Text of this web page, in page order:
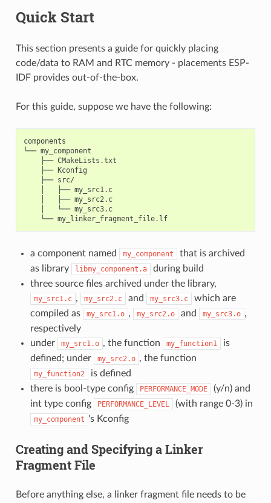
Quick Start
This section presents a guide for quickly placing
code/data to RAM and RTC memory - placements ESP-
IDF provides out-of-the-box.
For this guide, suppose we have the following:
components
└── my_component
    ├── CMakeLists.txt
    ├── Kconfig
    ├── src/
    │   ├── my_src1.c
    │   ├── my_src2.c
    │   └── my_src3.c
    └── my_linker_fragment_file.lf
a component named my_component
that is archived
as library
libmy_component.a
during build
three source files archived under the library,
my_src1.c , my_src2.c and my_src3.c
which are
compiled as
my_src1.o , my_src2.o and my_src3.o ,
respectively
under
my_src1.o , the function my_function1
is
defined; under
my_src2.o , the function
my_function2
is defined
there is bool-type config
PERFORMANCE_MODE
(y/n) and
int type config
PERFORMANCE_LEVEL (with range 0-3) in
my_component 's Kconfig
Creating and Specifying a Linker
Fragment File
Before anything else, a linker fragment file needs to be